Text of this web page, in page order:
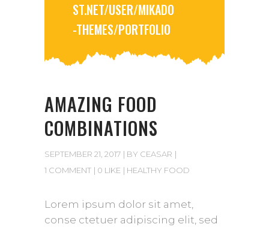
ST.NET/USER/MIKADO
-THEMES/PORTFOLIO
AMAZING FOOD
COMBINATIONS
SEPTEMBER 21, 2017 BY CEASAR
1 COMMENT
0 LIKE HEALTHY FOOD
Lorem ipsum dolor sit amet,
conse ctetuer adipiscing elit, sed